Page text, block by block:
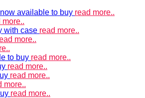
available to buy read more..
more..
with case read more..
more..
to buy read more..
read more..
read more..
more..
read more..